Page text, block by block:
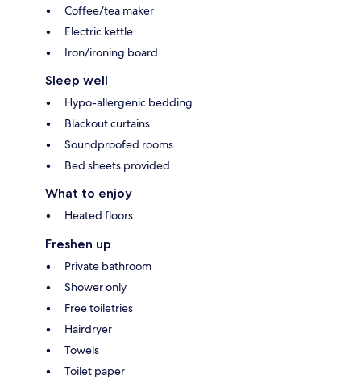
Coffee/tea maker
Electric kettle
Iron/ironing board
Sleep well
Hypo-allergenic bedding
Blackout curtains
Soundproofed rooms
Bed sheets provided
What to enjoy
Heated floors
Freshen up
Private bathroom
Shower only
Free toiletries
Hairdryer
Towels
Toilet paper